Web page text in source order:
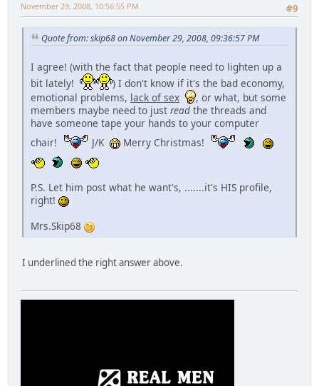
#9
November 29, 2008, 10:56:55 PM
Quote from: skip68 on November 29, 2008, 09:36:57 PM
I agree! (with the fact that people need to lighten up a
bit lately!
) I don't know if it's the bad economy,
emotional problems, lack of sex
, or what, but some
members maybe need to just read the threads and
have someone tape your hands to your computer
chair!
J/K Merry Christmas!
P.S. Let him post what he want's, .......it's HIS profile,
right!
Mrs.Skip68
I underlined the right answer above.